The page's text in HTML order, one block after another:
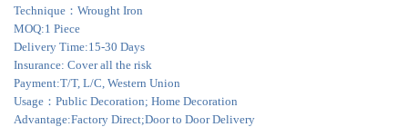
Technique：Wrought Iron
MOQ:1 Piece
Delivery Time:15-30 Days
Insurance: Cover all the risk
Payment:T/T, L/C, Western Union
Usage：Public Decoration; Home Decoration
Advantage:Factory Direct;Door to Door Delivery